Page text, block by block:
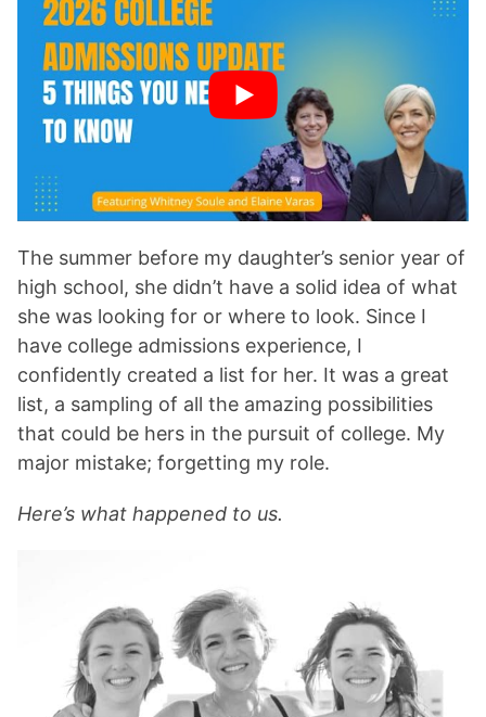
The summer before my daughter’s senior year of
high school, she didn’t have a solid idea of what
she was looking for or where to look. Since I
have college admissions experience, I
confidently created a list for her. It was a great
list, a sampling of all the amazing possibilities
that could be hers in the pursuit of college. My
major mistake; forgetting my role.
Here’s what happened to us.